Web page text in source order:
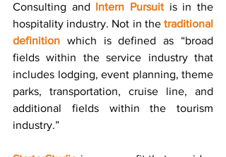
Consulting and
Intern Pursuit is in the
hospitality industry. Not in the traditional
definition which is defined as “broad
fields within the service industry that
includes lodging, event planning, theme
parks, transportation, cruise line, and
additional fields within the tourism
industry.”